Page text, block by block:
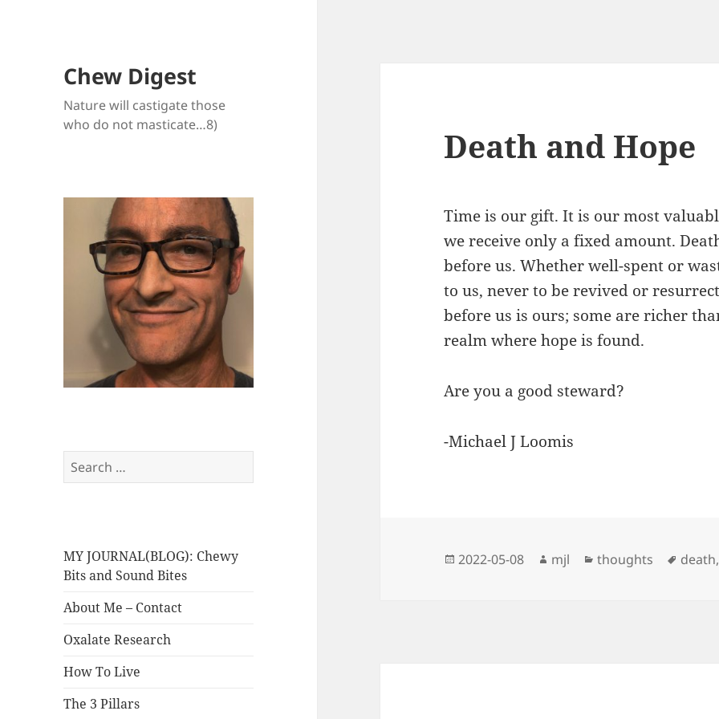
Chew Digest
Nature will castigate those
who do not masticate…8)
Search
for:
MY JOURNAL(BLOG): Chewy
Bits and Sound Bites
About Me – Contact
Oxalate Research
How To Live
The 3 Pillars
Death and Hope
Time is our gift. It is our most
we receive only a fixed amount.
before us. Whether well-spent or
to us, never to be revived or
before us is ours; some are richer
realm where hope is found.
Are you a good steward?
-Michael J Loomis
Posted
2022-05-08 Author
mjl Categories
thoughts Tags
death,